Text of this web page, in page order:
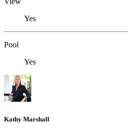
Yes
Pool
Yes
Kathy Marshall